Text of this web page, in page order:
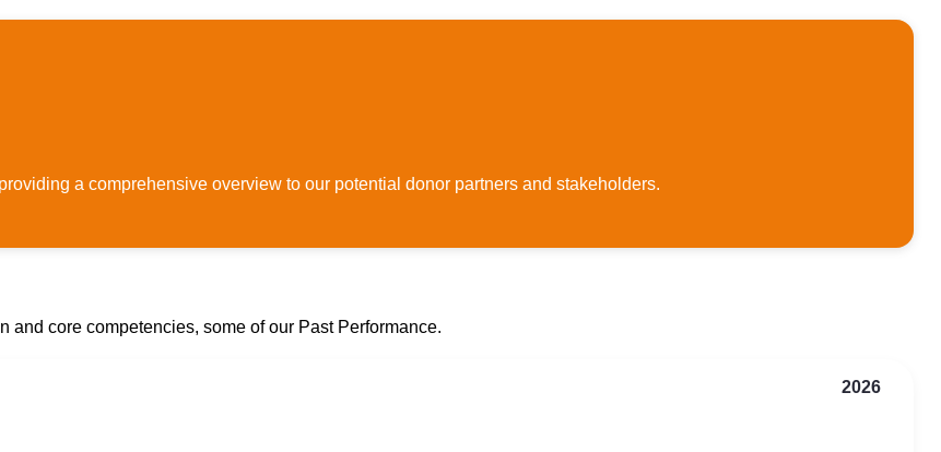
a comprehensive overview to our potential donor partners and stakeholders.
core competencies, some of our Past Performance.
2026